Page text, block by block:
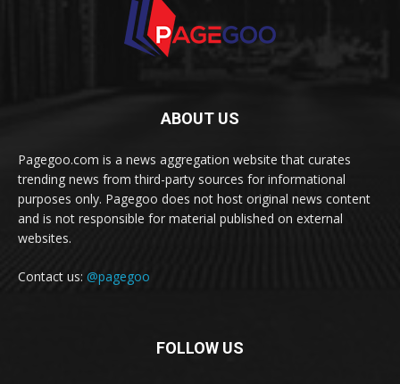
ABOUT US
Pagegoo.com is a news aggregation website that curates
trending news from third-party sources for informational
purposes only. Pagegoo does not host original news content
and is not responsible for material published on external
websites.
Contact us: @pagegoo
FOLLOW US